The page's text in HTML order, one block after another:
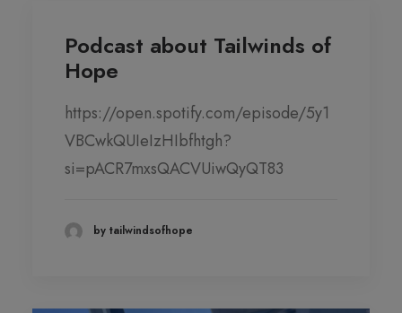
BLOG
EVENTS
PICKLEBALL TOURNAMENT
CORPORATE PARTNER ANNUAL
DONATION LEVEL!
Podcast about Tailwinds of
Hope
https://open.spotify.com/episode/5y1
VBCwkQUIeIzHIbfhtgh?
si=pACR7mxsQACVUiwQyQT83
by tailwindsofhope